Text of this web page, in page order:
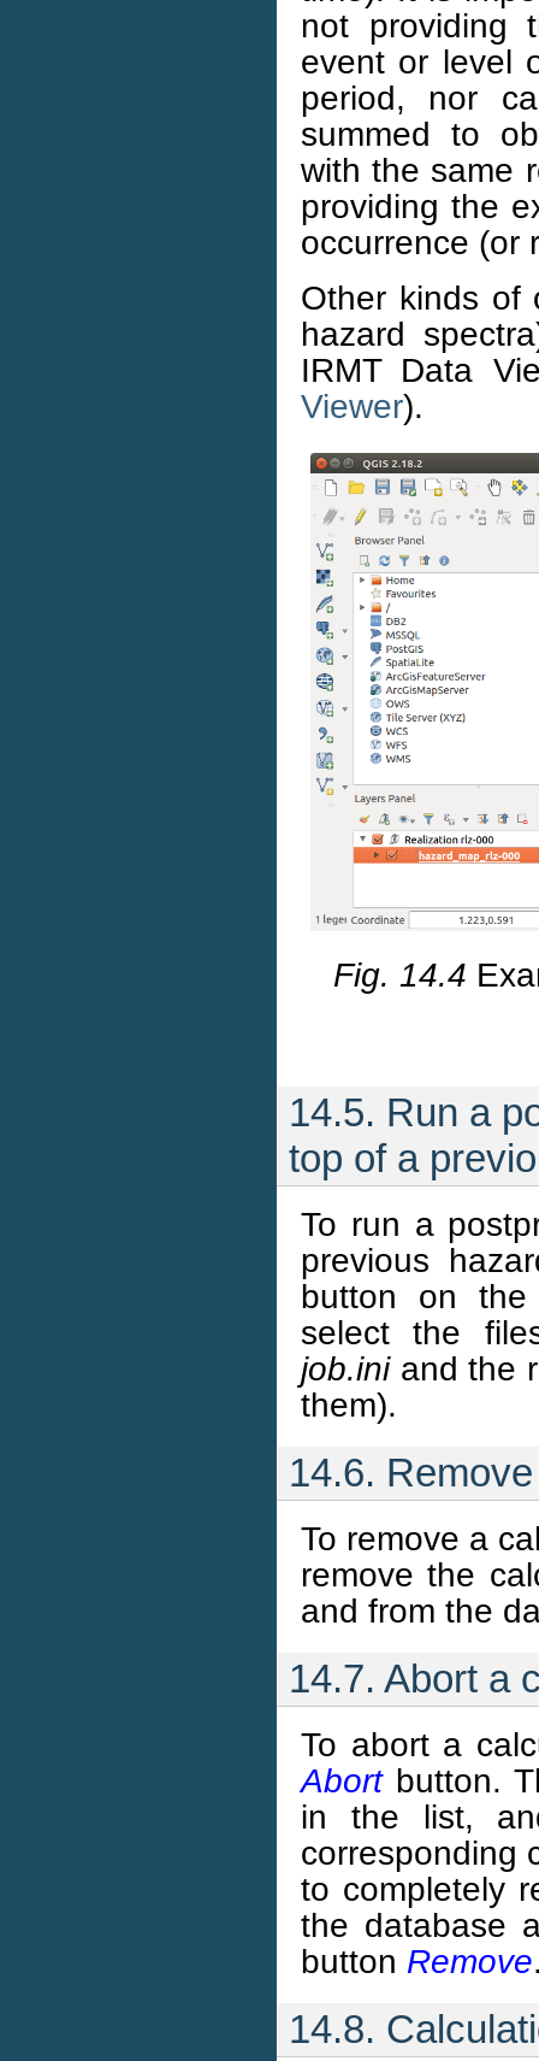
not providing
event or level
period, nor
summed to
with the same
providing the
occurrence (or
Other kinds of
hazard
IRMT Data
Viewer).
Fig. 14.4
14.5. Run a
top of a
To run a
previous
button on the
select the
job.iniand the
them).
14.6.
To remove a
remove the
and from the
14.7. Abort a
To abort a
Abortbutton.
in the list,
corresponding
to completely
the database
button Remove
14.8.